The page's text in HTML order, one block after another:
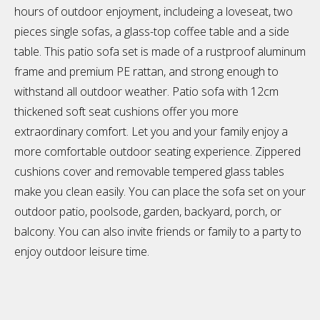
hours of outdoor enjoyment, includeing a loveseat, two
pieces single sofas, a glass-top coffee table and a side
table. This patio sofa set is made of a rustproof aluminum
frame and premium PE rattan, and strong enough to
withstand all outdoor weather. Patio sofa with 12cm
thickened soft seat cushions offer you more
extraordinary comfort. Let you and your family enjoy a
more comfortable outdoor seating experience. Zippered
cushions cover and removable tempered glass tables
make you clean easily. You can place the sofa set on your
outdoor patio, poolsode, garden, backyard, porch, or
balcony. You can also invite friends or family to a party to
enjoy outdoor leisure time.